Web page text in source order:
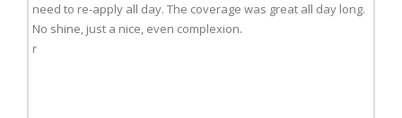
need to re-apply all day. The coverage was great all day long.
No shine, just a nice, even complexion.
r